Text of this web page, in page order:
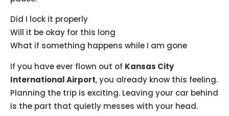
Did I lock it properly
Will it be okay for this long
What if something happens while I am gone
If you have ever flown out of Kansas City
International Airport, you already know this feeling.
Planning the trip is exciting. Leaving your car behind
is the part that quietly messes with your head.